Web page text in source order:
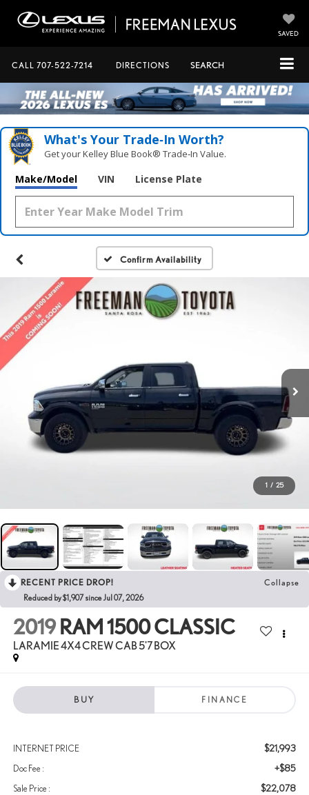
SAVED
CALL 707-522-7214 DIRECTIONS SEARCH
What's Your Trade‑In Worth?
Get your Kelley Blue Book® Trade‑In Value.
Make/Model VIN License Plate
Confirm Availability
1 / 25
RECENT PRICE DROP! Collapse
Reduced by $1,907 since Jul 07, 2026
2019 RAM 1500 CLASSIC
LARAMIE 4X4 CREW CAB 5'7 BOX
BUY FINANCE
INTERNET PRICE $21,993
Doc Fee : +$85
Sale Price : $22,078